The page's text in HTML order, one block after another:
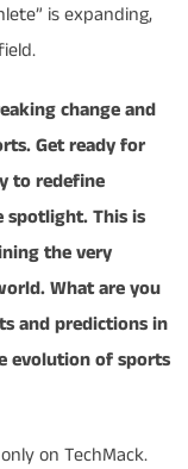
is expanding,
change and
Get ready for
to redefine
spotlight. This is
the very
What are you
and predictions in
evolution of sports
on TechMack.